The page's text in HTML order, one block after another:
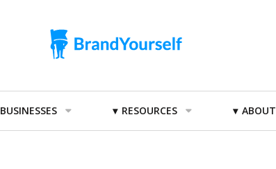
BUSINESSES RESOURCES ABOUT